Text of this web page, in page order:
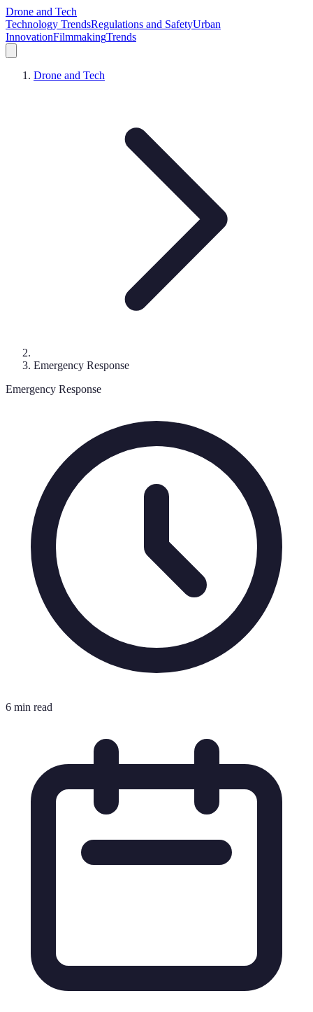
Drone and Tech
Technology TrendsRegulations and SafetyUrban
InnovationFilmmakingTrends
Drone and Tech
Emergency Response
Emergency Response
6 min read